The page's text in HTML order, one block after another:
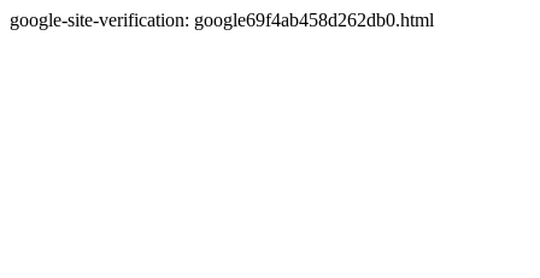
google-site-verification: google69f4ab458d262db0.html